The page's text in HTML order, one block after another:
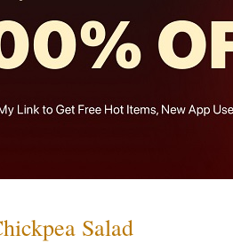
Salad